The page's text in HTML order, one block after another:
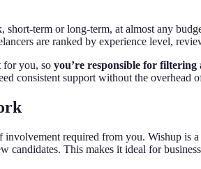
term or long-term, at almost any
are ranked by experience level,
for you, so you’re responsible for filtering
consistent support without the overhead
required from you. Wishup is
candidates. This makes it ideal for